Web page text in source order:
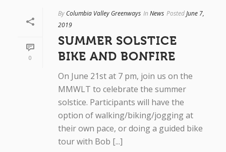
0
By Columbia Valley Greenways In News PostedJune 7,
2019
SUMMER SOLSTICE
BIKE AND BONFIRE
On June 21st at 7 pm, join us on the
MMWLT to celebrate the summer
solstice. Participants will have the
option of walking/biking/jogging at
their own pace, or doing a guided bike
tour with Bob [...]